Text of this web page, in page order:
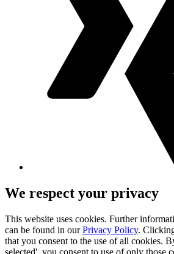
We respect your privacy
This website uses cookies. Further
can be found in ourPrivacy Policy.
that you consent to the use of all cookies.